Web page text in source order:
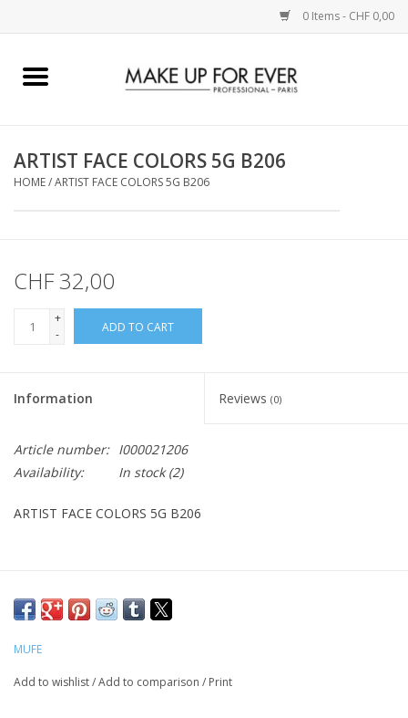
0 Items - CHF 0,00
Home
COMPLEXION
LIPPEN
ACCESSOIRES
PINCEL
CLEANSERS
Brands
ARTIST FACE COLORS 5G B206
HOME/ARTIST FACE COLORS 5G B206
CHF 32,00
+
-
ADD TO CART
Information Reviews (0)
Article number: I000021206
Availability:
In stock(2)
ARTIST FACE COLORS 5G B206
MUFE
Add to wishlist/Add to comparison / Print